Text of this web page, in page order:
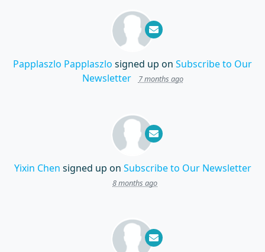
Papplaszlo Papplaszlo signed up on Subscribe to Our
Newsletter
7 months ago
Yixin Chen signed up on Subscribe to Our Newsletter
8 months ago